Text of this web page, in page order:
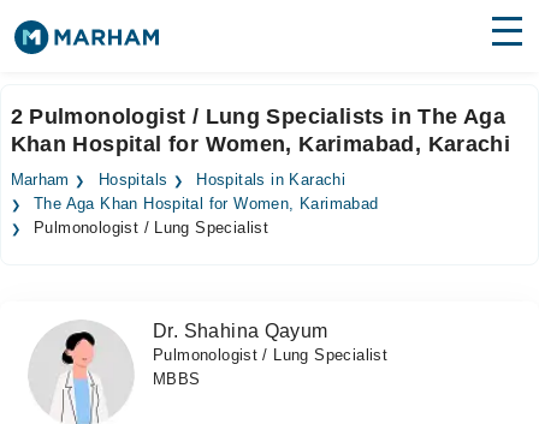
Surgeries
Medicines Labs
Join as Doctor
Login
2 Pulmonologist / Lung Specialists in The Aga
Khan Hospital for Women, Karimabad, Karachi
Marham Hospitals
Hospitals in Karachi
The Aga Khan Hospital for Women, Karimabad
Pulmonologist / Lung Specialist
Dr. Shahina Qayum
Pulmonologist / Lung Specialist
MBBS